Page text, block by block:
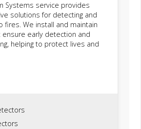
Systems service provides
solutions for detecting and
fires. We install and maintain
early detection and
helping to protect lives and